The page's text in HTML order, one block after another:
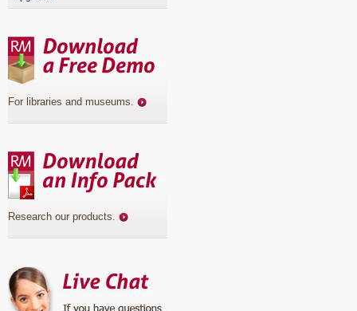
For libraries and museums.
Research our products.